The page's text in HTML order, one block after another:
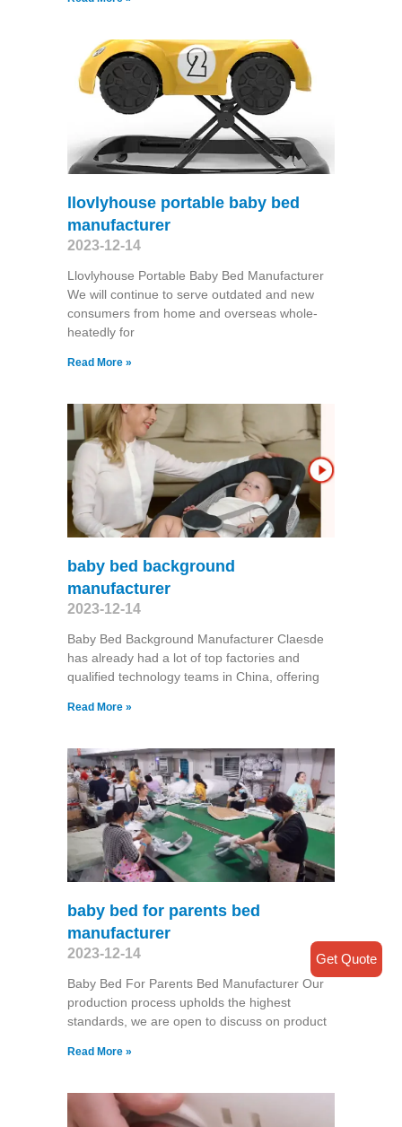
llovlyhouse portable baby bed
manufacturer
2023-12-14
Llovlyhouse Portable Baby Bed Manufacturer
We will continue to serve outdated and new
consumers from home and overseas whole-
heatedly for
Read More »
baby bed background
manufacturer
2023-12-14
Baby Bed Background Manufacturer Claesde
has already had a lot of top factories and
qualified technology teams in China, offering
Read More »
baby bed for parents bed
manufacturer
2023-12-14
Baby Bed For Parents Bed Manufacturer Our
production process upholds the highest
standards, we are open to discuss on product
Read More »
Get Quote